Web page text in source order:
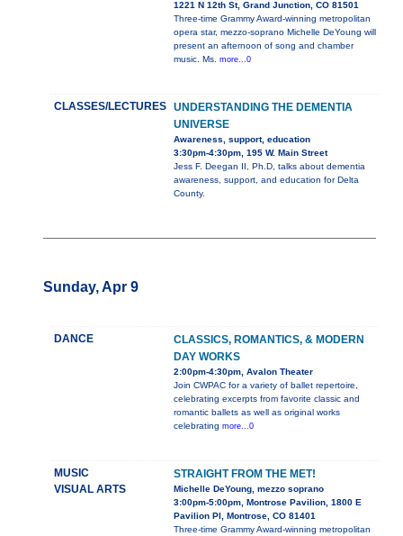
1221 N 12th St, Grand Junction, CO 81501
Three-time Grammy Award-winning metropolitan
opera star, mezzo-soprano Michelle DeYoung will
present an afternoon of song and chamber
music. Ms. more...0
CLASSES/LECTURES UNDERSTANDING THE DEMENTIA
UNIVERSE
Awareness, support, education
3:30pm-4:30pm, 195 W. Main Street
Jess F. Deegan II, Ph.D, talks about dementia
awareness, support, and education for Delta
County.
Sunday, Apr 9
DANCE
CLASSICS, ROMANTICS, & MODERN
DAY WORKS
2:00pm-4:30pm, Avalon Theater
Join CWPAC for a variety of ballet repertoire,
celebrating excerpts from favorite classic and
romantic ballets as well as original works
celebrating more...0
MUSIC
VISUAL ARTS
STRAIGHT FROM THE MET!
Michelle DeYoung, mezzo soprano
3:00pm-5:00pm, Montrose Pavilion, 1800 E
Pavilion Pl, Montrose, CO 81401
Three-time Grammy Award-winning metropolitan